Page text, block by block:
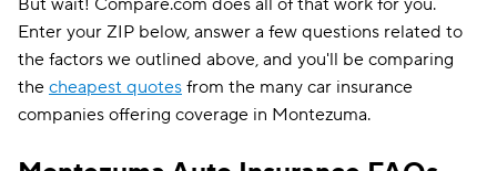
But wait! Compare.com does all of that work for you.
Enter your ZIP below, answer a few questions related to
the factors we outlined above, and you'll be comparing
the cheapest quotes from the many car insurance
companies offering coverage in Montezuma.